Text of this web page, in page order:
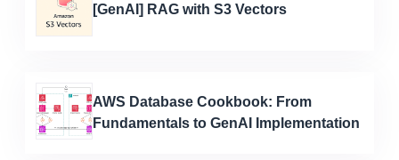
[GenAI] RAG with S3 Vectors
AWS Database Cookbook: From
Fundamentals to GenAI Implementation